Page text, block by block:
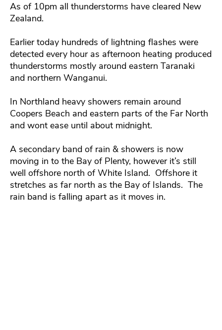
As of 10pm all thunderstorms have cleared New
Zealand.
Earlier today hundreds of lightning flashes were
detected every hour as afternoon heating produced
thunderstorms mostly around eastern Taranaki
and northern Wanganui.
In Northland heavy showers remain around
Coopers Beach and eastern parts of the Far North
and wont ease until about midnight.
A secondary band of rain & showers is now
moving in to the Bay of Plenty, however it’s still
well offshore north of White Island. Offshore it
stretches as far north as the Bay of Islands. The
rain band is falling apart as it moves in.